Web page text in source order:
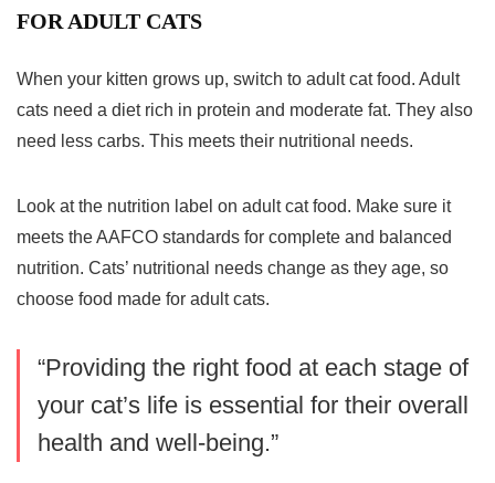
FOR ADULT CATS
When your kitten grows up, switch to adult cat food. Adult
cats need a diet rich in protein and moderate fat. They also
need less carbs. This meets their nutritional needs.
Look at the nutrition label on adult cat food. Make sure it
meets the AAFCO standards for complete and balanced
nutrition. Cats’ nutritional needs change as they age, so
choose food made for adult cats.
“Providing the right food at each stage of
your cat’s life is essential for their overall
health and well-being.”